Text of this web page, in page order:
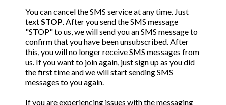
You can cancel the SMS service at any time. Just
textSTOP. After you send the SMS message
"STOP" to us, we will send you an SMS message to
confirm that you have been unsubscribed. After
this, you will no longer receive SMS messages from
us. If you want to join again, just sign up as you did
the first time and we will start sending SMS
messages to you again.
If you are experiencing issues with the messaging